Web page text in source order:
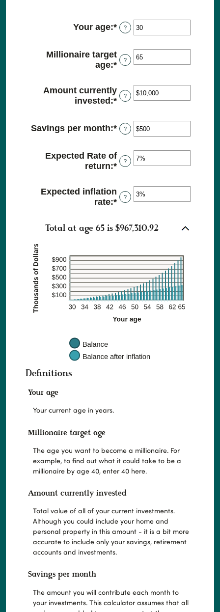
Your age:* Enter
amount
between
100
?
Millionaire target
age:* Enter
amount
between
100
?
Amount currently
invested :* Enter
amount
between
$10,000,000
?
Savings per month:* Enter
amount
between
$0
$10,000
?
Expected Rate of
return:* Enter
amount
between
20%
?
Expected inflation
rate:* Enter
amount
between
and
20%
?
Total at age 65 is $967,310.92
Definitions
Your age
Your current age in years.
Millionaire target age
The age you want to become a millionaire. For
example, to find out what it could take to be a
millionaire by age 40, enter 40 here.
Amount currently invested
Total value of all of your current investments.
Although you could include your home and
personal property in this amount - it is a bit more
accurate to include only your savings, retirement
accounts and investments.
Savings per month
The amount you will contribute each month to
your investments. This calculator assumes that all